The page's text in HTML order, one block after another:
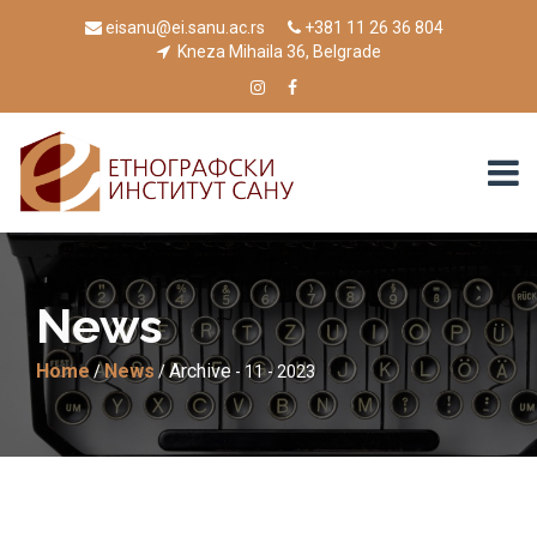
eisanu@ei.sanu.ac.rs
+381 11 26 36 804
Kneza Mihaila 36, Belgrade
News
Home/News /Archive - 11 - 2023